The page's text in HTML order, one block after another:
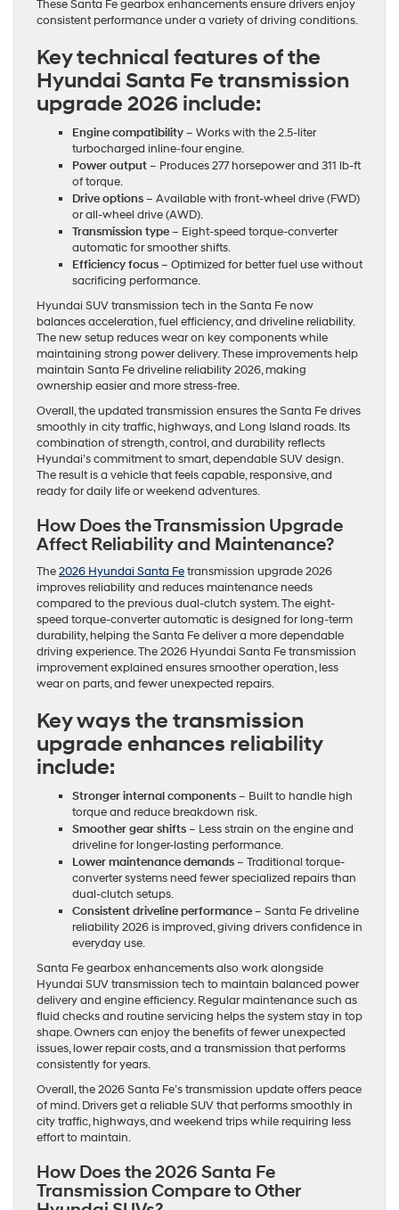
These Santa Fe gearbox enhancements ensure drivers enjoy
consistent performance under a variety of driving conditions.
Key technical features of the
Hyundai Santa Fe transmission
upgrade 2026 include:
Engine compatibility– Works with the 2.5-liter
turbocharged inline-four engine.
Power output– Produces 277 horsepower and 311 lb-ft
of torque.
Drive options– Available with front-wheel drive (FWD)
or all-wheel drive (AWD).
Transmission type– Eight-speed torque-converter
automatic for smoother shifts.
Efficiency focus– Optimized for better fuel use without
sacrificing performance.
Hyundai SUV transmission tech in the Santa Fe now
balances acceleration, fuel efficiency, and driveline reliability.
The new setup reduces wear on key components while
maintaining strong power delivery. These improvements help
maintain Santa Fe driveline reliability 2026, making
ownership easier and more stress-free.
Overall, the updated transmission ensures the Santa Fe drives
smoothly in city traffic, highways, and Long Island roads. Its
combination of strength, control, and durability reflects
Hyundai’s commitment to smart, dependable SUV design.
The result is a vehicle that feels capable, responsive, and
ready for daily life or weekend adventures.
How Does the Transmission Upgrade
Affect Reliability and Maintenance?
The2026 Hyundai Santa Fetransmission upgrade 2026
improves reliability and reduces maintenance needs
compared to the previous dual-clutch system. The eight-
speed torque-converter automatic is designed for long-term
durability, helping the Santa Fe deliver a more dependable
driving experience. The 2026 Hyundai Santa Fe transmission
improvement explained ensures smoother operation, less
wear on parts, and fewer unexpected repairs.
Key ways the transmission
upgrade enhances reliability
include:
Stronger internal components– Built to handle high
torque and reduce breakdown risk.
Smoother gear shifts– Less strain on the engine and
driveline for longer-lasting performance.
Lower maintenance demands– Traditional torque-
converter systems need fewer specialized repairs than
dual-clutch setups.
Consistent driveline performance– Santa Fe driveline
reliability 2026 is improved, giving drivers confidence in
everyday use.
Santa Fe gearbox enhancements also work alongside
Hyundai SUV transmission tech to maintain balanced power
delivery and engine efficiency. Regular maintenance such as
fluid checks and routine servicing helps the system stay in top
shape. Owners can enjoy the benefits of fewer unexpected
issues, lower repair costs, and a transmission that performs
consistently for years.
Overall, the 2026 Santa Fe’s transmission update offers peace
of mind. Drivers get a reliable SUV that performs smoothly in
city traffic, highways, and weekend trips while requiring less
effort to maintain.
How Does the 2026 Santa Fe
Transmission Compare to Other